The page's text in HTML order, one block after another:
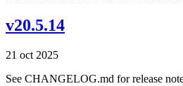
v20.5.14
21 oct 2025
See CHANGELOG.md for release